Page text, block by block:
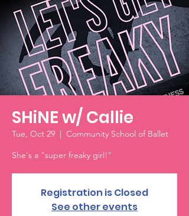
SHiNE w/ Callie
Tue, Oct 29
  |
Community School of Ballet
She's a "super freaky girl!"
Registration is Closed
See other events